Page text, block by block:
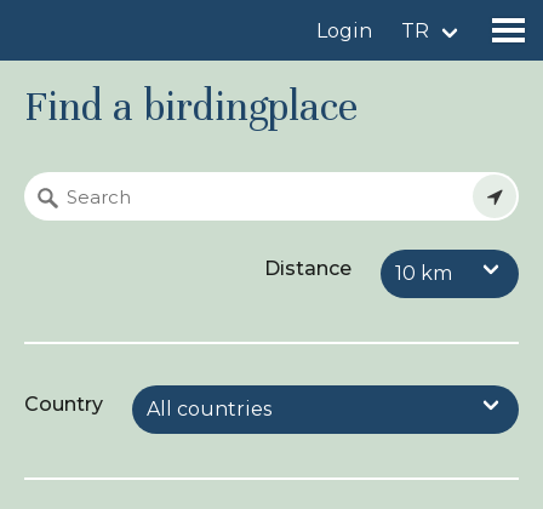
Login TR
News
Birdingplaces In the spotlight
Birdingplaces Top 100
Birders League
Find a birdingplace
Distance
Country